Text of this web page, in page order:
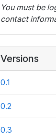
You must be
contact
Versions
0.1
0.2
0.3